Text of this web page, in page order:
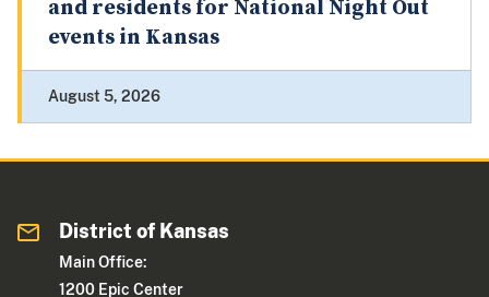
and residents for National Night Out
events in Kansas
August 5, 2026
District of Kansas
Main Office:
1200 Epic Center